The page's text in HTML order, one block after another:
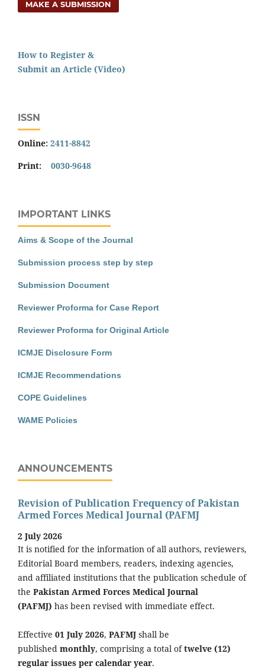
MAKE A SUBMISSION
How to Register &
Submit an Article (Video)
ISSN
Online: 2411-8842
Print: 0030-9648
IMPORTANT LINKS
Aims & Scope of the Journal
Submission process step by step
Submission Document
Reviewer Proforma for Case Report
Reviewer Proforma for Original Article
ICMJE Disclosure Form
ICMJE Recommendations
COPE Guidelines
WAME Policies
ANNOUNCEMENTS
Revision of Publication Frequency of Pakistan
Armed Forces Medical Journal (PAFMJ
2 July 2026
It is notified for the information of all authors, reviewers,
Editorial Board members, readers, indexing agencies,
and affiliated institutions that the publication schedule of
the Pakistan Armed Forces Medical Journal
(PAFMJ) has been revised with immediate effect.
Effective 01 July 2026, PAFMJ shall be
published monthly, comprising a total oftwelve (12)
regular issues per calendar year.